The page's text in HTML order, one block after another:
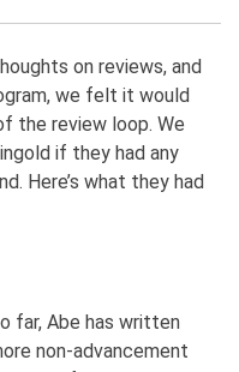
on reviews, and
we felt it would
the review loop. We
if they had any
Here’s what they had
far, Abe has written
non-advancement